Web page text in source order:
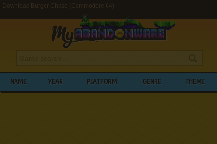
Download Burger Chase (Commodore 64)
NAME YEAR PLATFORM GENRE THEME